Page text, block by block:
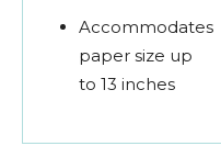
Accommodates
paper size up
to 13 inches